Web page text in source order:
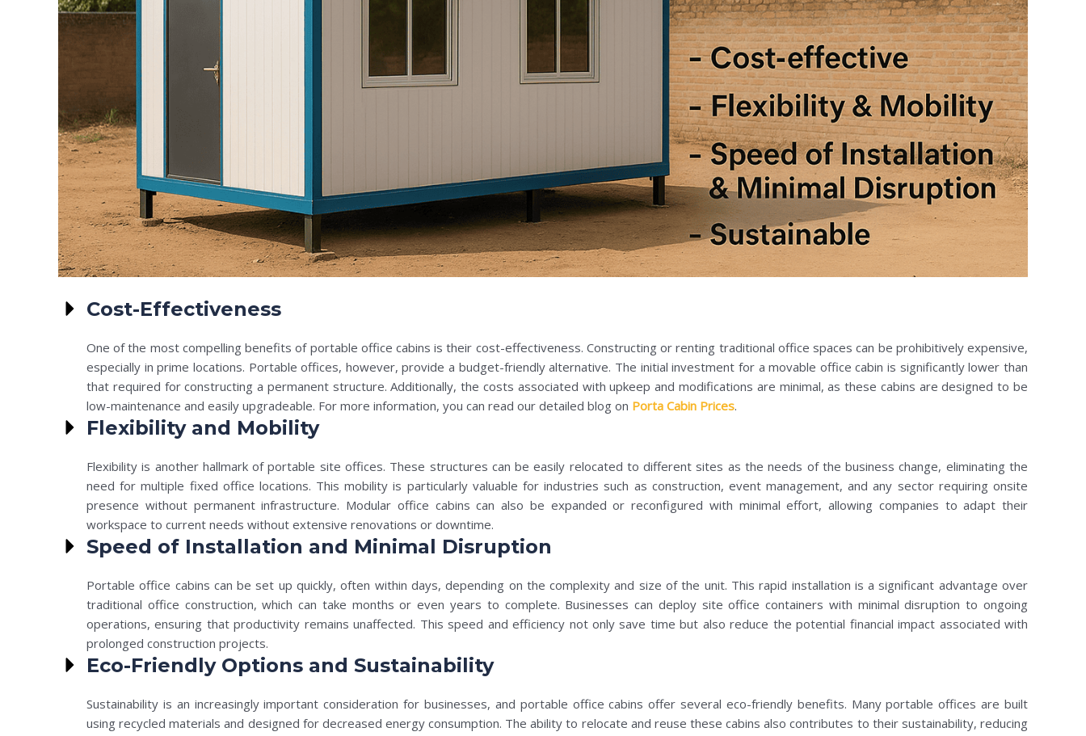
Cost-Effectiveness
One of the most compelling benefits of portable office cabins is their cost-effectiveness. Constructing or renting traditional office spaces can be prohibitively expensive,
especially in prime locations. Portable offices, however, provide a budget-friendly alternative. The initial investment for a movable office cabin is significantly lower than
that required for constructing a permanent structure. Additionally, the costs associated with upkeep and modifications are minimal, as these cabins are designed to be
low-maintenance and easily upgradeable. For more information, you can read our detailed blog on Porta Cabin Prices.
Flexibility and Mobility
Flexibility is another hallmark of portable site offices. These structures can be easily relocated to different sites as the needs of the business change, eliminating the
need for multiple fixed office locations. This mobility is particularly valuable for industries such as construction, event management, and any sector requiring onsite
presence without permanent infrastructure. Modular office cabins can also be expanded or reconfigured with minimal effort, allowing companies to adapt their
workspace to current needs without extensive renovations or downtime.
Speed of Installation and Minimal Disruption
Portable office cabins can be set up quickly, often within days, depending on the complexity and size of the unit. This rapid installation is a significant advantage over
traditional office construction, which can take months or even years to complete. Businesses can deploy site office containers with minimal disruption to ongoing
operations, ensuring that productivity remains unaffected. This speed and efficiency not only save time but also reduce the potential financial impact associated with
prolonged construction projects.
Eco-Friendly Options and Sustainability
Sustainability is an increasingly important consideration for businesses, and portable office cabins offer several eco-friendly benefits. Many portable offices are built
using recycled materials and designed for decreased energy consumption. The ability to relocate and reuse these cabins also contributes to their sustainability, reducing